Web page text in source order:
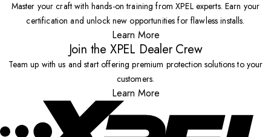
Master your craft with hands-on training from XPEL experts. Earn your
certification and unlock new opportunities for flawless installs.
Learn More
Join the XPEL Dealer Crew
Team up with us and start offering premium protection solutions to your
customers.
Learn More